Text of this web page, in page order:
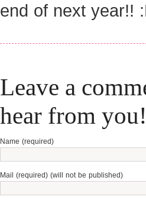
end of next year!!
Leave a
hear from you!
Name (required)
Mail (required) (will not be published)